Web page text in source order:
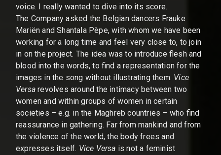
voice. I really wanted to dive into its score.
The Company asked the Belgian dancers Frauke
Mariën and Shantala Pèpe, with whom we have been
working for a long time and feel very close to, to join
in on the project. The idea was to introduce flesh and
blood into the words, to find a representation for the
images in the song without illustrating them. Vice
Versa revolves around the intimacy between two
women and within groups of women in certain
societies – e.g. in the Maghreb countries – who find
reassurance in gathering. Far from mankind and from
the violence of the world, the body frees and
expresses itself. Vice Versa is not a feminist